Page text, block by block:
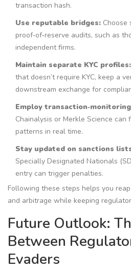
transaction hash.
Use reputable bridges: Choose
proof‑of‑reserve audits, such as
independent firms.
Maintain separate KYC profiles:
that doesn’t require KYC, keep a
downstream exchange for
Employ
Chainalysis or Merkle Science can
patterns in real time.
Stay updated on sanctions
Specially Designated Nationals
entry can trigger penalties.
Following these steps helps you
and arbitrage while keeping
Future Outlook:
Between
Evaders